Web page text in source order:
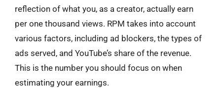
reflection of what you, as a creator, actually earn
per one thousand views. RPM takes into account
various factors, including ad blockers, the types of
ads served, and YouTube’s share of the revenue.
This is the number you should focus on when
estimating your earnings.